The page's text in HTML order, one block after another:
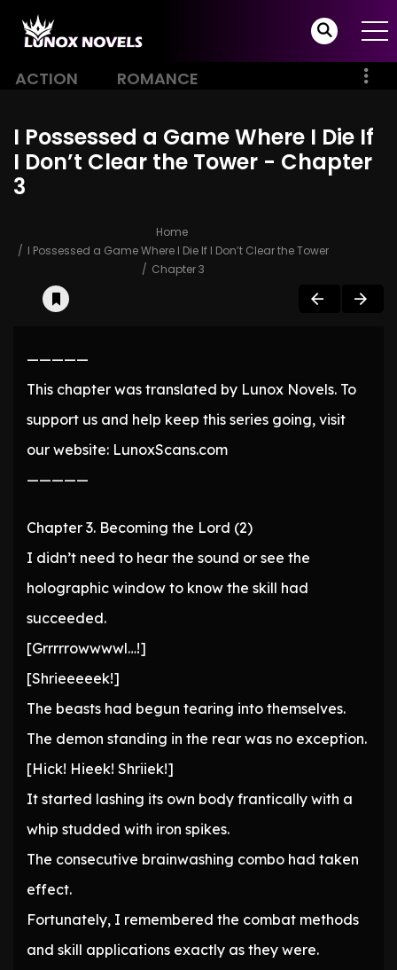
ACTION ROMANCE
I Possessed a Game Where I Die If
I Don’t Clear the Tower - Chapter
3
Home
I Possessed a Game Where I Die If I Don’t Clear the Tower
Chapter 3
—————
This chapter was translated by Lunox Novels. To
support us and help keep this series going, visit
our website: LunoxScans.com
—————
Chapter 3. Becoming the Lord (2)
I didn’t need to hear the sound or see the
holographic window to know the skill had
succeeded.
[Grrrrrowwwwl…!]
[Shrieeeeek!]
The beasts had begun tearing into themselves.
The demon standing in the rear was no exception.
[Hick! Hieek! Shriiek!]
It started lashing its own body frantically with a
whip studded with iron spikes.
The consecutive brainwashing combo had taken
effect.
Fortunately, I remembered the combat methods
and skill applications exactly as they were.